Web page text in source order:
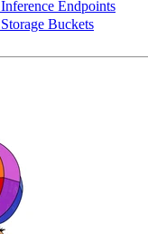
Inference Endpoints
Storage Buckets